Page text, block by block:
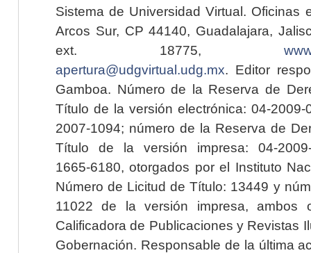
Sistema de Universidad Virtual. Oficinas
Arcos Sur, CP 44140, Guadalajara,
ext. 18775,
apertura@udgvirtual.udg.mx. Editor
Gamboa. Número de la Reserva de
Título de la versión electrónica: 04-2009-
2007-1094; número de la Reserva de
Título de la versión impresa: 04-2009-
1665-6180, otorgados por el Instituto
Número de Licitud de Título: 13449 y
11022 de la versión impresa, ambos
Calificadora de Publicaciones y Revistas
Gobernación. Responsable de la última